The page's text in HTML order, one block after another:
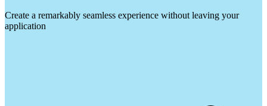
Create a remarkably seamless experience without leaving your
application